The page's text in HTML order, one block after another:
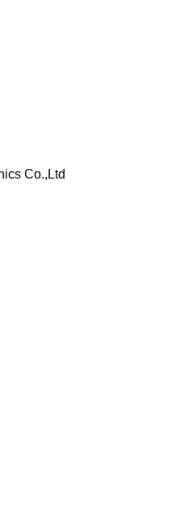
Co.,Ltd